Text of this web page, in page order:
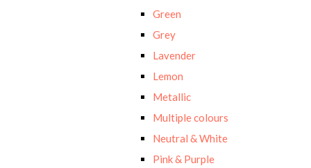
Green
Grey
Lavender
Lemon
Metallic
Multiple colours
Neutral & White
Pink & Purple